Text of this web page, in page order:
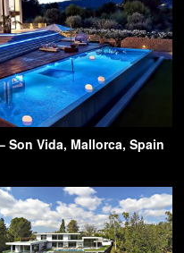
Son Vida, Mallorca, Spain